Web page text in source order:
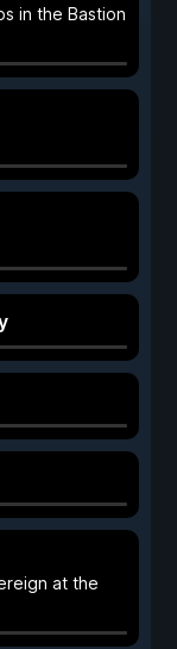
in the Bastion
at the